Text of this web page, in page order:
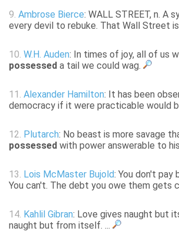
9. Ambrose Bierce: WALL STREET, n. A
every devil to rebuke. That Wall Street is
10. W.H. Auden: In times of joy, all of us
possessed a tail we could wag.
11. Alexander Hamilton: It has been
democracy if it were practicable would
12. Plutarch: No beast is more savage
possessed with power answerable to his
13. Lois McMaster Bujold: You don't pay
You can't. The debt you owe them gets
14. Kahlil Gibran: Love gives naught but
naught but from itself. ...